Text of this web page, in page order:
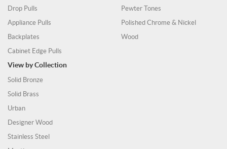
Drop Pulls
Appliance Pulls
Backplates
Cabinet Edge Pulls
Pewter Tones
Polished Chrome & Nickel
Wood
View by Collection
Solid Bronze
Solid Brass
Urban
Designer Wood
Stainless Steel